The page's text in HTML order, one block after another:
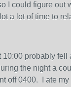
I could figure out
a lot of time to
10:00 probably fell
the night a
off 0400. I ate